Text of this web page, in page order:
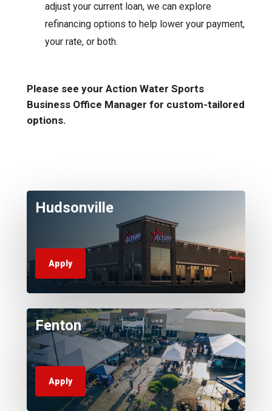
adjust your current loan, we can explore
refinancing options to help lower your payment,
your rate, or both.
Please see your Action Water Sports
Business Office Manager for custom-tailored
options.
Hudsonville
Apply
Fenton
Apply